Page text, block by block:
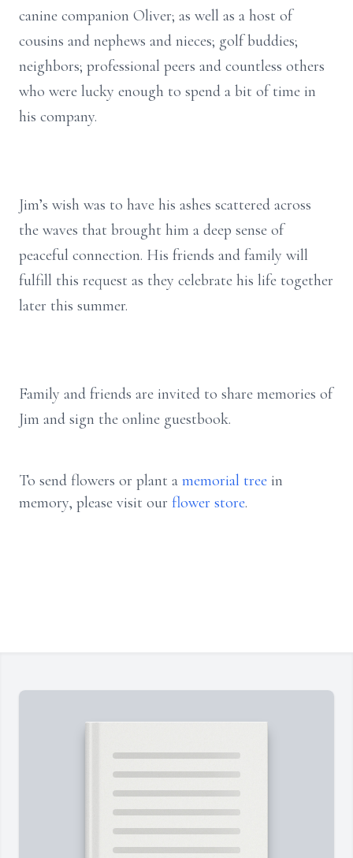
canine companion Oliver; as well as a host of
cousins and nephews and nieces; golf buddies;
neighbors; professional peers and countless others
who were lucky enough to spend a bit of time in
his company.
Jim’s wish was to have his ashes scattered across
the waves that brought him a deep sense of
peaceful connection. His friends and family will
fulfill this request as they celebrate his life together
later this summer.
Family and friends are invited to share memories of
Jim and sign the online guestbook.
To send flowers or plant a memorial tree in
memory, please visit our flower store.